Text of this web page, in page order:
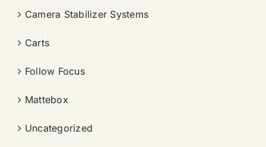
Camera Stabilizer Systems
Carts
Follow Focus
Mattebox
Uncategorized